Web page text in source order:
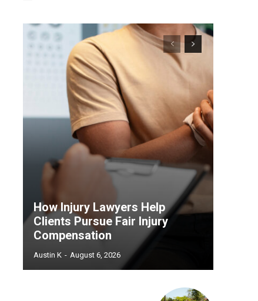
How Injury Lawyers Help
Clients Pursue Fair Injury
Compensation
Austin K - August 6, 2026